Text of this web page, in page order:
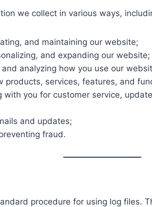
we collect in various ways,
and maintaining our website;
and expanding our website;
analyzing how you use our
products, services, features, and
with you for customer service,
and updates;
fraud.
procedure for using log files.